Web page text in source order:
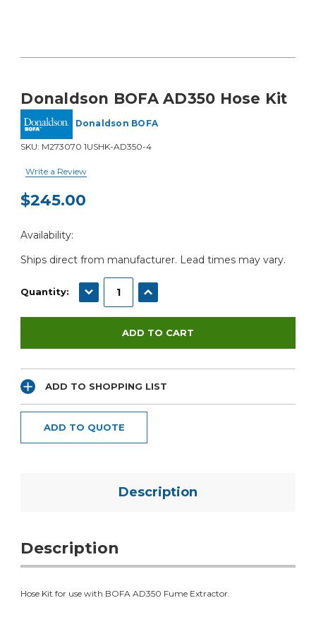
Donaldson BOFA AD350 Hose Kit
Donaldson BOFA
SKU: M273070 1USHK-AD350-4
Write a Review
$245.00
Stock:
Availability:
Ships direct from manufacturer. Lead times may vary.
Quantity: DECREASE QUANTITY:INCREASE QUANTITY:
ADD TO SHOPPING LIST
ADD TO QUOTE
Description
Description
Hose Kit for use with BOFA AD350 Fume Extractor.